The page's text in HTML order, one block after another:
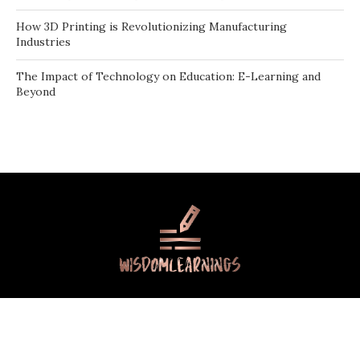
How 3D Printing is Revolutionizing Manufacturing
Industries
The Impact of Technology on Education: E-Learning and
Beyond